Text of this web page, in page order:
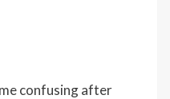
confusing after